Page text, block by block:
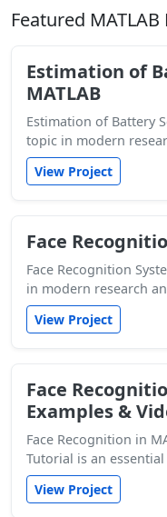
Featured
Estimation of
MATLAB
Estimation of Battery
topic in modern
View Project
Face
Face Recognition
in modern research
View Project
Face
Examples &
Face Recognition in
Tutorial is an
View Project